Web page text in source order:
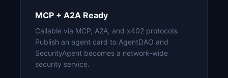
MCP + A2A Ready
Callable via MCP, A2A, and x402 protocols.
Publish an agent card to AgentDAO and
SecurityAgent becomes a network-wide
security service.